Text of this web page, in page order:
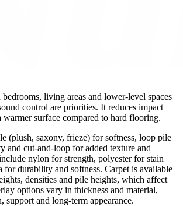
living areas and lower-level spaces
control are priorities. It reduces impact
warmer surface compared to hard flooring.
(plush, saxony, frieze) for softness, loop pile
and cut-and-loop for added texture and
nylon for strength, polyester for stain
for durability and softness. Carpet is available
densities and pile heights, which affect
options vary in thickness and material,
support and long-term appearance.